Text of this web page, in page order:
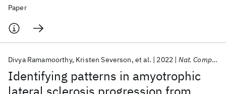
Paper
Identifying patterns in amyotrophic
Divya Ramamoorthy Kristen Severson et al. 2022 Nat. Comput. Sci.
Quantum Systems